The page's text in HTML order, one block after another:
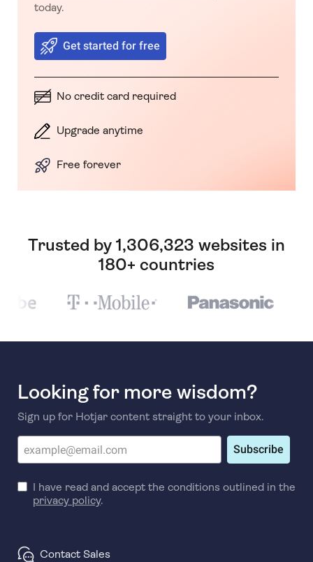
today.
Get started for free
No credit card required
Upgrade anytime
Free forever
Trusted by 1,306,323 websites in
180+ countries
Looking for more wisdom?
Sign up for Hotjar content straight to your inbox.
Subscribe
I have read and accept the conditions outlined in the
privacy policy.
Contact Sales